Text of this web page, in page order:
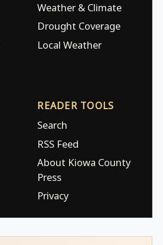
Weather & Climate
Drought Coverage
Local Weather
READER TOOLS
Search
RSS Feed
About Kiowa County
Press
Privacy